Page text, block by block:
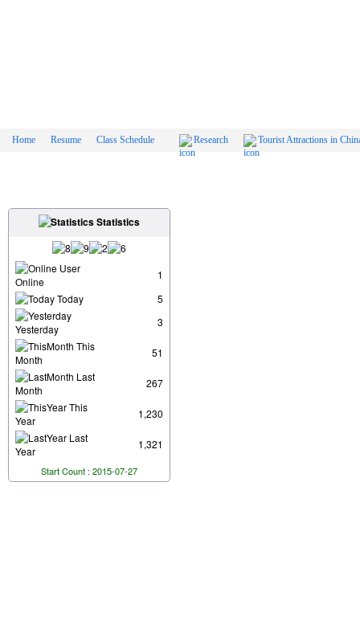
Home Resume Class Schedule Research Tourist Attractions in
Statistics
User
Online
1
Today
5
Yesterday
3
This
Month
51
Last
Month
267
This
Year
1,230
Last
Year
1,321
Start Count : 2015-07-27